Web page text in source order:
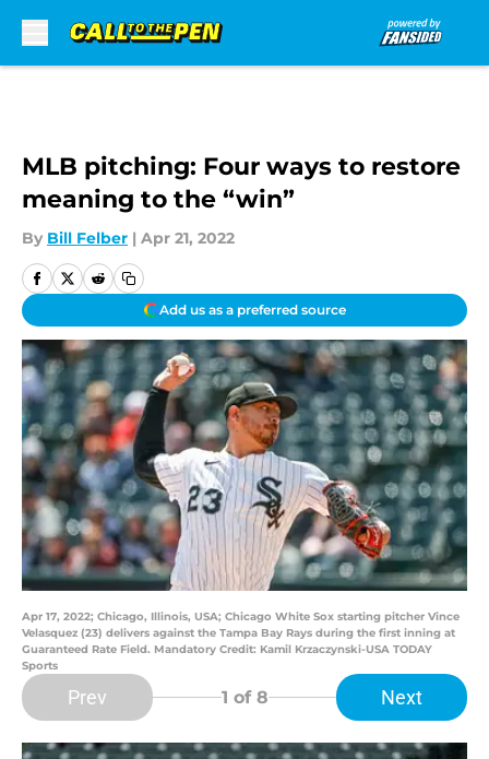
MLB pitching: Four ways to restore
meaning to the “win”
By Bill Felber | Apr 21, 2022
Add us as a preferred source
Apr 17, 2022; Chicago, Illinois, USA; Chicago White Sox starting pitcher Vince
Velasquez (23) delivers against the Tampa Bay Rays during the first inning at
Guaranteed Rate Field. Mandatory Credit: Kamil Krzaczynski-USA TODAY
Sports
Prev 1 of 8 Next